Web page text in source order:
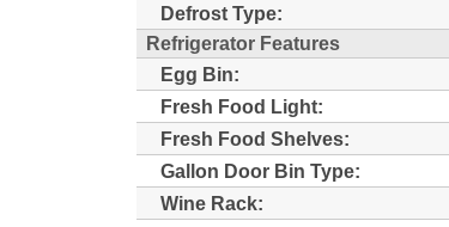
Defrost Type:
Refrigerator Features
Egg Bin:
Fresh Food Light:
Fresh Food Shelves:
Gallon Door Bin Type:
Wine Rack: